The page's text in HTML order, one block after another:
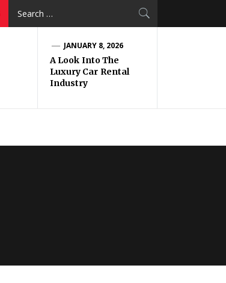
JANUARY 8, 2026
A Look Into The
Luxury Car Rental
Industry